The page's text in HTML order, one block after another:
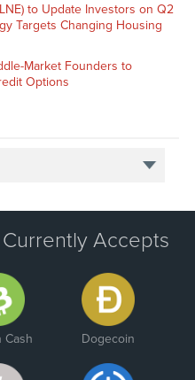
to Update Investors on Q2
Targets Changing Housing
Market Founders to
Options
Accepts
Cash Dogecoin